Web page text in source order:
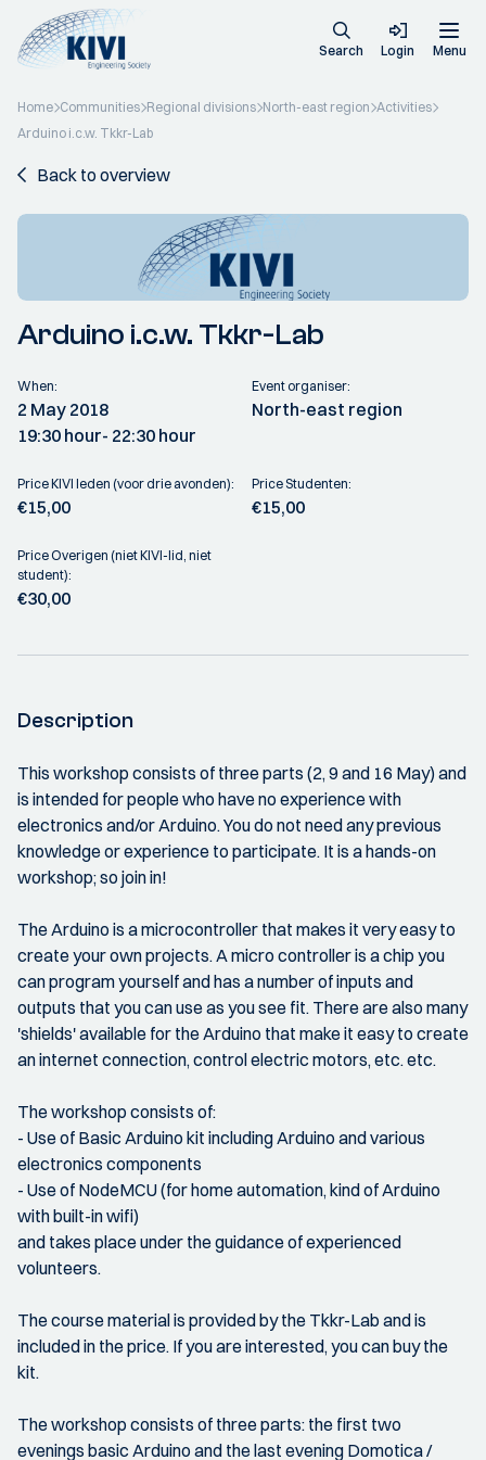
Search Login Menu
Home Communities Regional divisions North-east region Activities
Arduino i.c.w. Tkkr-Lab
Back to overview
Arduino i.c.w. Tkkr-Lab
When:
2 May 2018
19:30 hour- 22:30 hour
Event organiser:
North-east region
Price KIVI leden (voor drie avonden):
€15,00
Price Studenten:
€15,00
Price Overigen (niet KIVI-lid, niet
student):
€30,00
Description
This workshop consists of three parts (2, 9 and 16 May) and
is intended for people who have no experience with
electronics and/or Arduino. You do not need any previous
knowledge or experience to participate. It is a hands-on
workshop; so join in!
The Arduino is a microcontroller that makes it very easy to
create your own projects. A micro controller is a chip you
can program yourself and has a number of inputs and
outputs that you can use as you see fit. There are also many
'shields' available for the Arduino that make it easy to create
an internet connection, control electric motors, etc. etc.
The workshop consists of:
- Use of Basic Arduino kit including Arduino and various
electronics components
- Use of NodeMCU (for home automation, kind of Arduino
with built-in wifi)
and takes place under the guidance of experienced
volunteers.
The course material is provided by the Tkkr-Lab and is
included in the price. If you are interested, you can buy the
kit.
The workshop consists of three parts: the first two
evenings basic Arduino and the last evening Domotica /